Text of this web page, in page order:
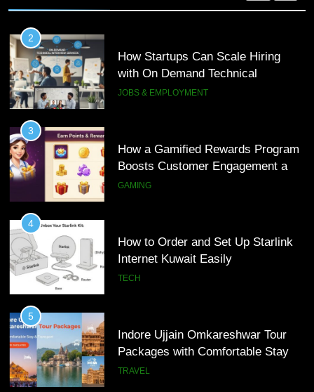
Boosts Customer Engagement and
Loyalty
GAMING
4
Internet Kuwait Easily
TECH
5
Packages with Comfortable Stay &
Transport
TRAVEL
6
Improve Sales and Marketing
Alignment
BUSINESS
2
How Startups Can Scale Hiring
with On Demand Technical
Interview Services
JOBS & EMPLOYMENT
3
How a Gamified Rewards Program
Boosts Customer Engagement and
Loyalty
GAMING
4
How to Order and Set Up Starlink
Internet Kuwait Easily
TECH
5
Indore Ujjain Omkareshwar Tour
Packages with Comfortable Stay &
Transport
TRAVEL